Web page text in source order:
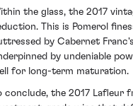
the glass, the 2017
This is Pomerol
by Cabernet
by undeniable
for long-term maturation.
conclude, the 2017 Lafleur